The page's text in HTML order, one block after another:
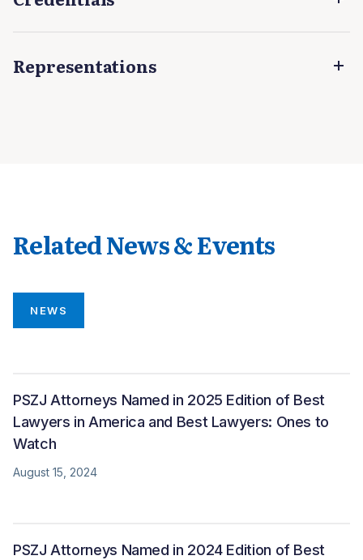
Representations
Related News & Events
NEWS
PSZJ Attorneys Named in 2025 Edition of Best
Lawyers in America and Best Lawyers: Ones to
Watch
August 15, 2024
PSZJ Attorneys Named in 2024 Edition of Best